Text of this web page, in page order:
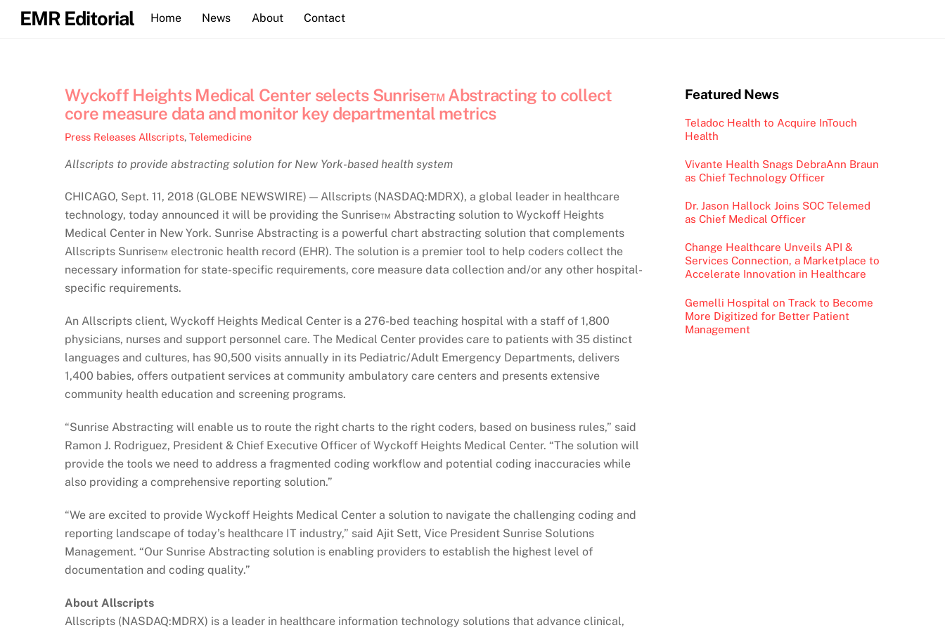
SkipEMR Editorial Home News About Contact
Wyckoff Heights Medical Center selects Sunrise™ Abstracting to collect
core measure data and monitor key departmental metrics
Press Releases Allscripts, Telemedicine
Allscripts to provide abstracting solution for New York-based health system
CHICAGO, Sept. 11, 2018 (GLOBE NEWSWIRE) — Allscripts (NASDAQ:MDRX), a global leader in healthcare
technology, today announced it will be providing the Sunrise™ Abstracting solution to Wyckoff Heights
Medical Center in New York. Sunrise Abstracting is a powerful chart abstracting solution that complements
Allscripts Sunrise™ electronic health record (EHR). The solution is a premier tool to help coders collect the
necessary information for state-specific requirements, core measure data collection and/or any other hospital-
specific requirements.
An Allscripts client, Wyckoff Heights Medical Center is a 276-bed teaching hospital with a staff of 1,800
physicians, nurses and support personnel care. The Medical Center provides care to patients with 35 distinct
languages and cultures, has 90,500 visits annually in its Pediatric/Adult Emergency Departments, delivers
1,400 babies, offers outpatient services at community ambulatory care centers and presents extensive
community health education and screening programs.
“Sunrise Abstracting will enable us to route the right charts to the right coders, based on business rules,” said
Ramon J. Rodriguez, President & Chief Executive Officer of Wyckoff Heights Medical Center. “The solution will
provide the tools we need to address a fragmented coding workflow and potential coding inaccuracies while
also providing a comprehensive reporting solution.”
“We are excited to provide Wyckoff Heights Medical Center a solution to navigate the challenging coding and
reporting landscape of today’s healthcare IT industry,” said Ajit Sett, Vice President Sunrise Solutions
Management. “Our Sunrise Abstracting solution is enabling providers to establish the highest level of
documentation and coding quality.”
About Allscripts
Allscripts (NASDAQ:MDRX) is a leader in healthcare information technology solutions that advance clinical,
Featured News
Teladoc Health to Acquire InTouch
Health
Vivante Health Snags DebraAnn Braun
as Chief Technology Officer
Dr. Jason Hallock Joins SOC Telemed
as Chief Medical Officer
Change Healthcare Unveils API &
Services Connection, a Marketplace to
Accelerate Innovation in Healthcare
Gemelli Hospital on Track to Become
More Digitized for Better Patient
Management